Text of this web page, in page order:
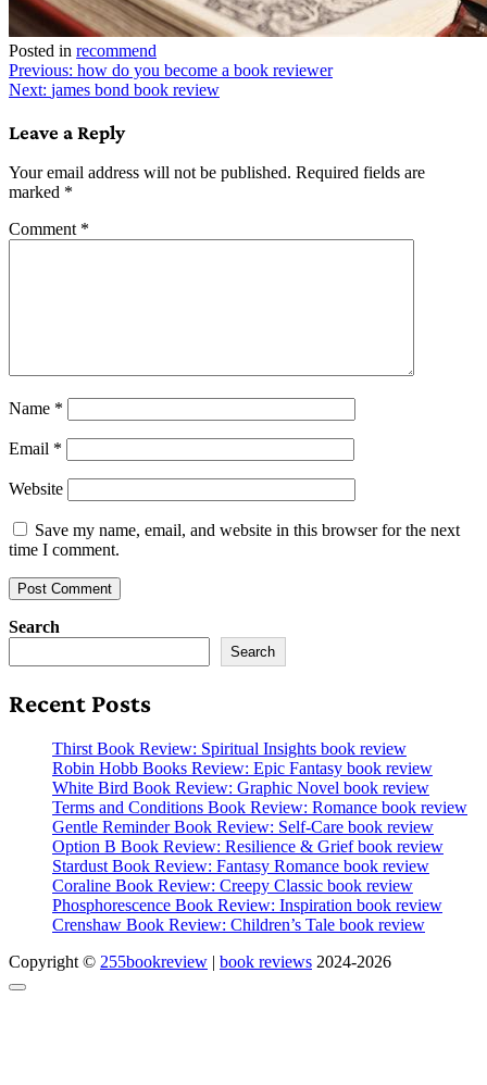
Posted in recommend
Post
navigation
Previous: how do you become a book reviewer
Next: james bond book review
Leave a Reply
Your email address will not be published. Required fields are
marked *
Comment *
Name *
Email *
Website
Save my name, email, and website in this browser for the next
time I comment.
Search
Search
Recent Posts
Thirst Book Review: Spiritual Insights book review
Robin Hobb Books Review: Epic Fantasy book review
White Bird Book Review: Graphic Novel book review
Terms and Conditions Book Review: Romance book review
Gentle Reminder Book Review: Self-Care book review
Option B Book Review: Resilience & Grief book review
Stardust Book Review: Fantasy Romance book review
Coraline Book Review: Creepy Classic book review
Phosphorescence Book Review: Inspiration book review
Crenshaw Book Review: Children’s Tale book review
Copyright © 255bookreview | book reviews 2024-2026